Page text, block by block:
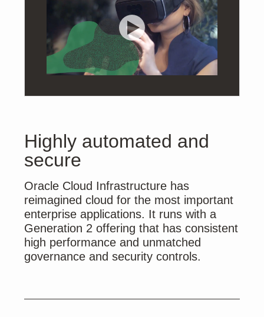
Highly automated and
secure
Oracle Cloud Infrastructure has
reimagined cloud for the most important
enterprise applications. It runs with a
Generation 2 offering that has consistent
high performance and unmatched
governance and security controls.